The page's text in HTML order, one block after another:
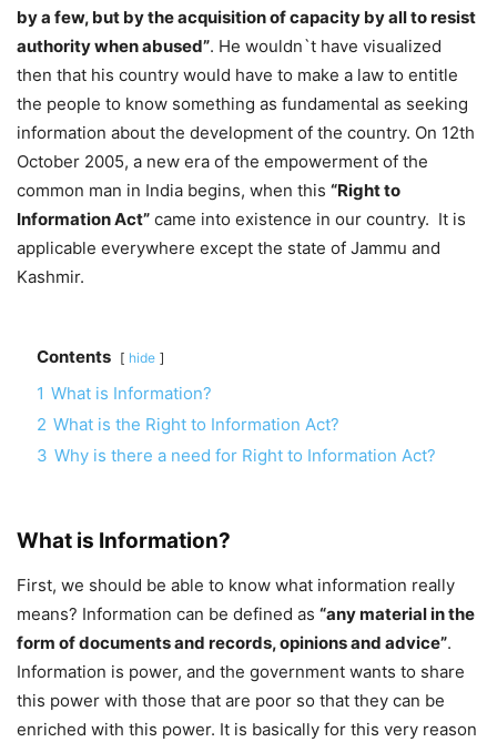
by a few, but by the acquisition of capacity by all to resist
authority when abused”. He wouldn`t have visualized
then that his country would have to make a law to entitle
the people to know something as fundamental as seeking
information about the development of the country. On 12th
October 2005, a new era of the empowerment of the
common man in India begins, when this “Right to
Information Act” came into existence in our country. It is
applicable everywhere except the state of Jammu and
Kashmir.
Contents hide
1 What is Information?
2 What is the Right to Information Act?
3 Why is there a need for Right to Information Act?
What is Information?
First, we should be able to know what information really
means? Information can be defined as “any material in the
form of documents and records, opinions and advice”.
Information is power, and the government wants to share
this power with those that are poor so that they can be
enriched with this power. It is basically for this very reason